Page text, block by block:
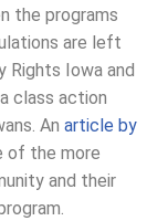
the programs
are left
Rights Iowa and
class action
An article by
of the more
and their